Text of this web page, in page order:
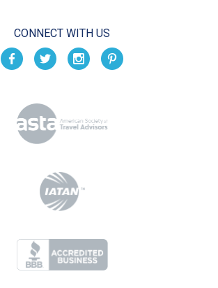
CONNECT WITH US